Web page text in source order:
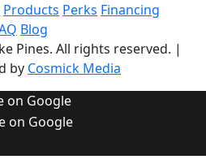
Products Perks Financing
Blog
Pines. All rights reserved. |
by Cosmick Media
on Google